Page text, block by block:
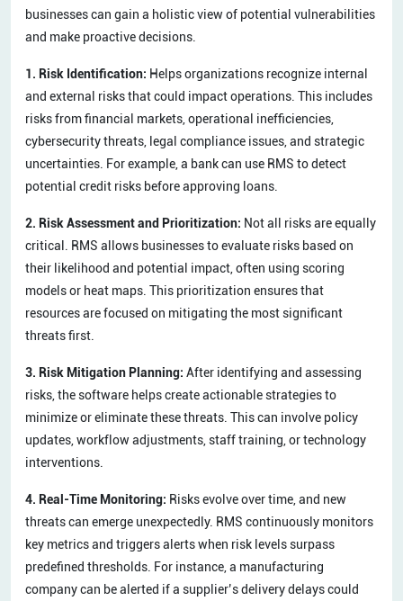
businesses can gain a holistic view of potential vulnerabilities
and make proactive decisions.
1. Risk Identification: Helps organizations recognize internal
and external risks that could impact operations. This includes
risks from financial markets, operational inefficiencies,
cybersecurity threats, legal compliance issues, and strategic
uncertainties. For example, a bank can use RMS to detect
potential credit risks before approving loans.
2. Risk Assessment and Prioritization: Not all risks are equally
critical. RMS allows businesses to evaluate risks based on
their likelihood and potential impact, often using scoring
models or heat maps. This prioritization ensures that
resources are focused on mitigating the most significant
threats first.
3. Risk Mitigation Planning: After identifying and assessing
risks, the software helps create actionable strategies to
minimize or eliminate these threats. This can involve policy
updates, workflow adjustments, staff training, or technology
interventions.
4. Real-Time Monitoring: Risks evolve over time, and new
threats can emerge unexpectedly. RMS continuously monitors
key metrics and triggers alerts when risk levels surpass
predefined thresholds. For instance, a manufacturing
company can be alerted if a supplier’s delivery delays could